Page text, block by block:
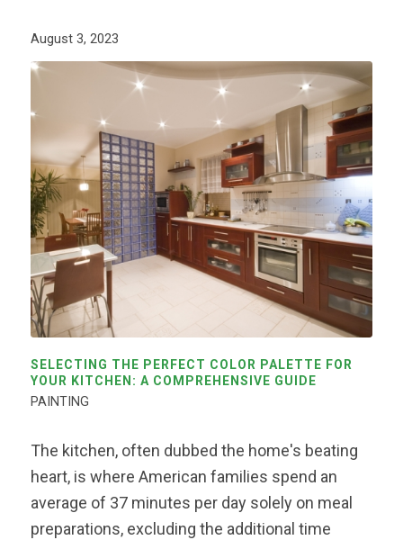
August 3, 2023
SELECTING THE PERFECT COLOR PALETTE FOR
YOUR KITCHEN: A COMPREHENSIVE GUIDE
PAINTING
The kitchen, often dubbed the home's beating
heart, is where American families spend an
average of 37 minutes per day solely on meal
preparations, excluding the additional time